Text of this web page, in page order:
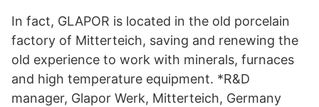
In fact, GLAPOR is located in the old porcelain
factory of Mitterteich, saving and renewing the
old experience to work with minerals, furnaces
and high temperature equipment. *R&D
manager, Glapor Werk, Mitterteich, Germany